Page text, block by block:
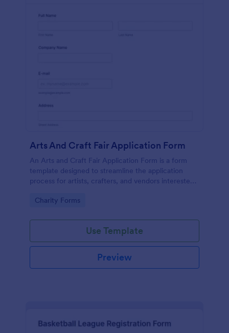
Arts And Craft Fair Application Form
An Arts and Craft Fair Application Form is a form
template designed to streamline the application
process for artists, crafters, and vendors interested
Go to Category:
Charity Forms
Use Template
Preview